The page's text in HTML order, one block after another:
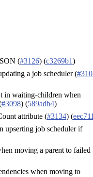
(#3126) (c3269b1)
a job scheduler (
in waiting-children when
#3098) (589adb4)
attribute (#3134) (
upserting job scheduler if
moving a parent to failed
when moving to